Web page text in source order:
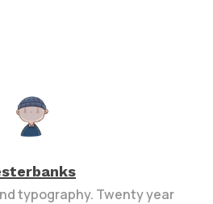
typography. Twenty year